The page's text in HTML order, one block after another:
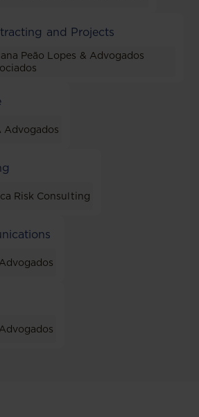
and Projects
Peão Lopes & Advogados
Advogados
Risk Consulting